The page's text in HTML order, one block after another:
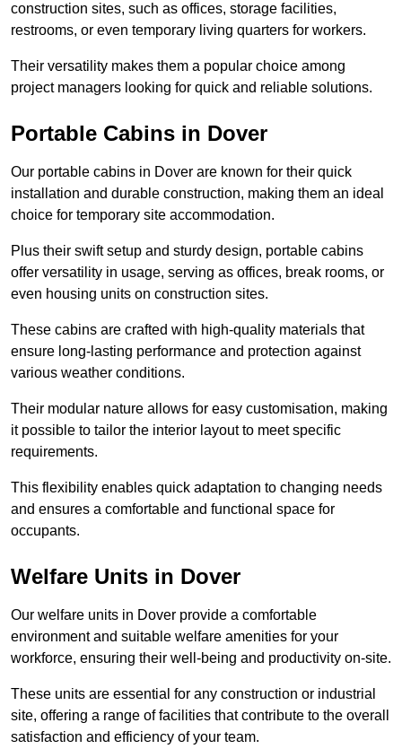
construction sites, such as offices, storage facilities,
restrooms, or even temporary living quarters for workers.
Their versatility makes them a popular choice among
project managers looking for quick and reliable solutions.
Portable Cabins in Dover
Our portable cabins in Dover are known for their quick
installation and durable construction, making them an ideal
choice for temporary site accommodation.
Plus their swift setup and sturdy design, portable cabins
offer versatility in usage, serving as offices, break rooms, or
even housing units on construction sites.
These cabins are crafted with high-quality materials that
ensure long-lasting performance and protection against
various weather conditions.
Their modular nature allows for easy customisation, making
it possible to tailor the interior layout to meet specific
requirements.
This flexibility enables quick adaptation to changing needs
and ensures a comfortable and functional space for
occupants.
Welfare Units in Dover
Our welfare units in Dover provide a comfortable
environment and suitable welfare amenities for your
workforce, ensuring their well-being and productivity on-site.
These units are essential for any construction or industrial
site, offering a range of facilities that contribute to the overall
satisfaction and efficiency of your team.